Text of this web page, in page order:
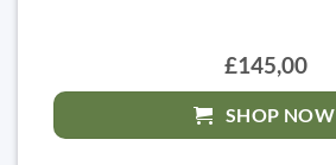
£145,00
SHOP NOW